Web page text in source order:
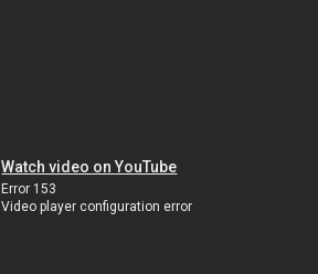
Watch video on YouTube
Error 153
Video player configuration error